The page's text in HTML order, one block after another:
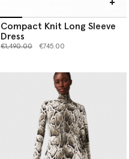
Compact Knit Long Sleeve
Dress
Price reduced from
€1,490.00to €745.00